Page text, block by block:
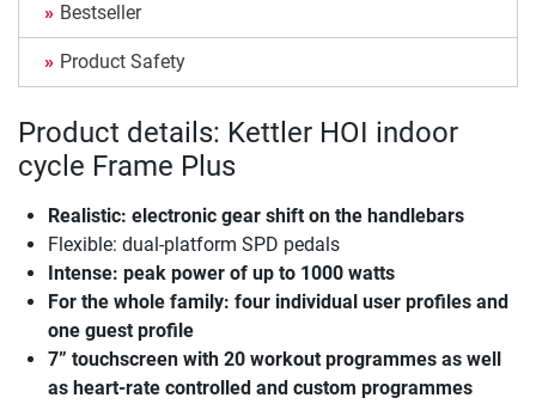
Bestseller
Product Safety
Product details: Kettler HOI indoor
cycle Frame Plus
Realistic: electronic gear shift on the handlebars
Flexible: dual-platform SPD pedals
Intense: peak power of up to 1000 watts
For the whole family: four individual user profiles and
one guest profile
7” touchscreen with 20 workout programmes as well
as heart-rate controlled and custom programmes